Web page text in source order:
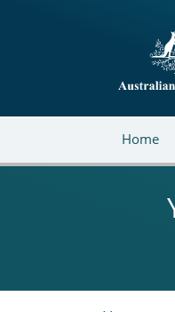
Home